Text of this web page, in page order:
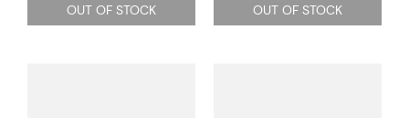
OUT OF STOCK OUT OF STOCK